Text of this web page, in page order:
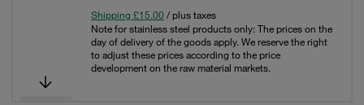
Shipping £15.00 / plus taxes
Note for stainless steel products only: The prices on the
day of delivery of the goods apply. We reserve the right
to adjust these prices according to the price
development on the raw material markets.